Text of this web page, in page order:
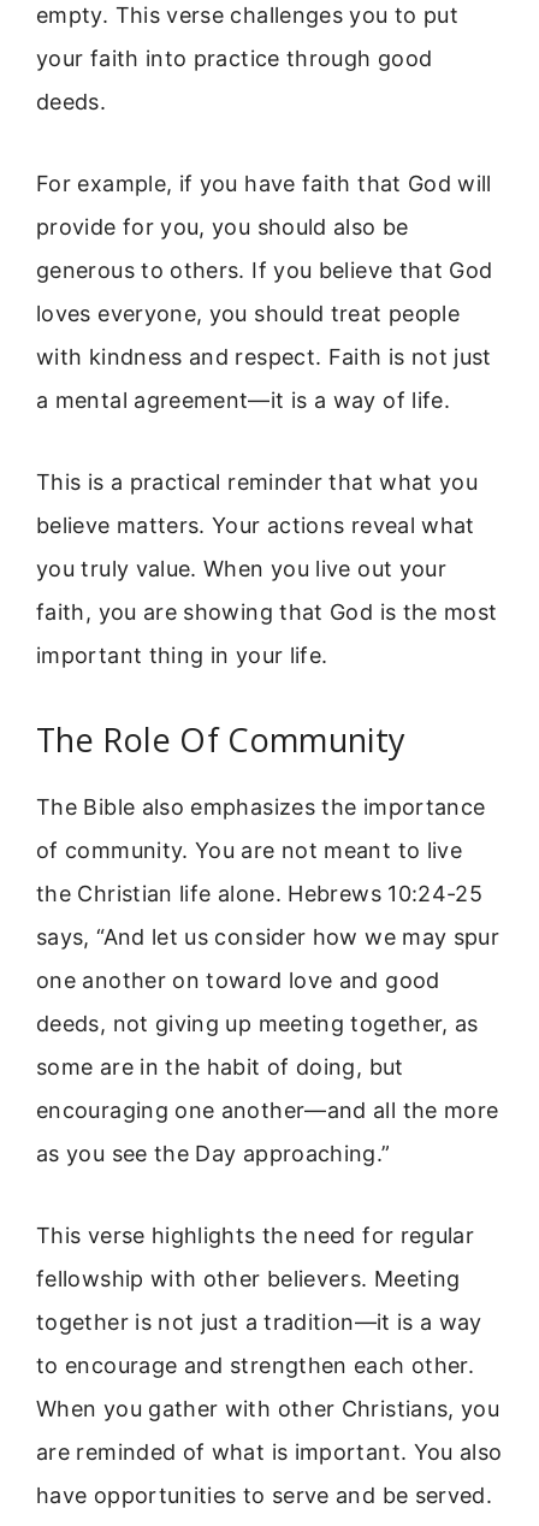
empty. This verse challenges you to put
your faith into practice through good
deeds.
For example, if you have faith that God will
provide for you, you should also be
generous to others. If you believe that God
loves everyone, you should treat people
with kindness and respect. Faith is not just
a mental agreement—it is a way of life.
This is a practical reminder that what you
believe matters. Your actions reveal what
you truly value. When you live out your
faith, you are showing that God is the most
important thing in your life.
The Role Of Community
The Bible also emphasizes the importance
of community. You are not meant to live
the Christian life alone. Hebrews 10:24-25
says, “And let us consider how we may spur
one another on toward love and good
deeds, not giving up meeting together, as
some are in the habit of doing, but
encouraging one another—and all the more
as you see the Day approaching.”
This verse highlights the need for regular
fellowship with other believers. Meeting
together is not just a tradition—it is a way
to encourage and strengthen each other.
When you gather with other Christians, you
are reminded of what is important. You also
have opportunities to serve and be served.